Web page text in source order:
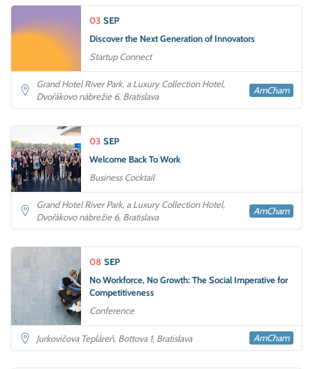
03 SEP
Discover the Next Generation of Innovators
Startup Connect
Grand Hotel River Park, a Luxury Collection Hotel,
Dvořákovo nábrežie 6, Bratislava
AmCham
03 SEP
Welcome Back To Work
Business Cocktail
Grand Hotel River Park, a Luxury Collection Hotel,
Dvořákovo nábrežie 6, Bratislava
AmCham
08 SEP
No Workforce, No Growth: The Social Imperative for
Competitiveness
Conference
Jurkovičova Tepláreň, Bottova 1, Bratislava AmCham